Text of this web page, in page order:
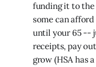
funding it to the
some can
until your 65 --
receipts, pay
grow (HSA has